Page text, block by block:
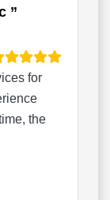
for
the